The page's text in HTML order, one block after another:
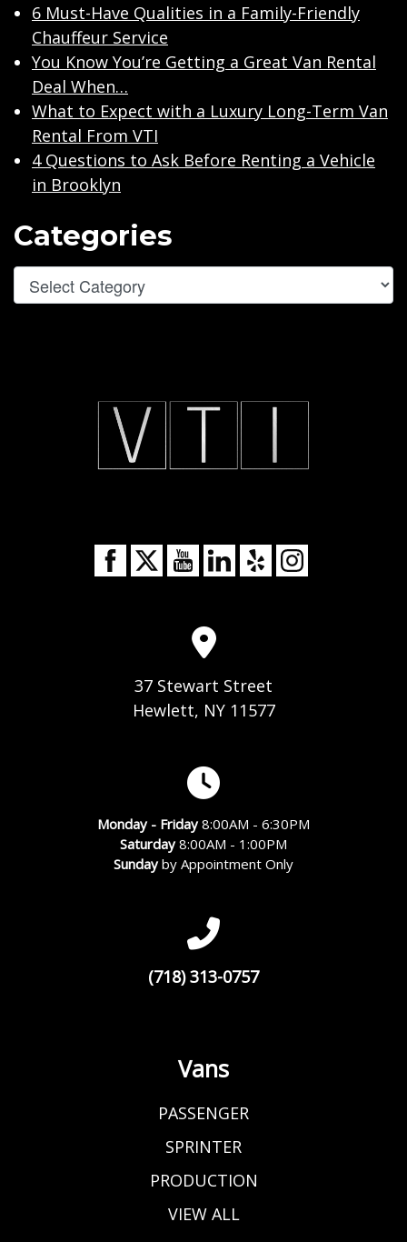
6 Must-Have Qualities in a Family-Friendly
Chauffeur Service
You Know You’re Getting a Great Van Rental
Deal When…
What to Expect with a Luxury Long-Term Van
Rental From VTI
4 Questions to Ask Before Renting a Vehicle
in Brooklyn
Categories
37 Stewart Street
Hewlett, NY 11577
Monday - Friday8:00AM - 6:30PM
Saturday8:00AM - 1:00PM
Sundayby Appointment Only
(718) 313-0757
Vans
PASSENGER
SPRINTER
PRODUCTION
VIEW ALL